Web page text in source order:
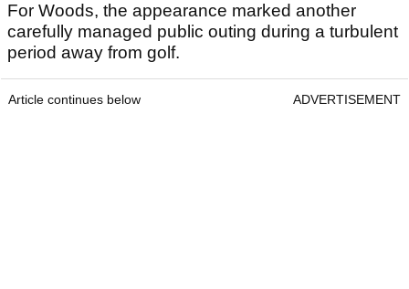
For Woods, the appearance marked another
carefully managed public outing during a turbulent
period away from golf.
Article continues below ADVERTISEMENT